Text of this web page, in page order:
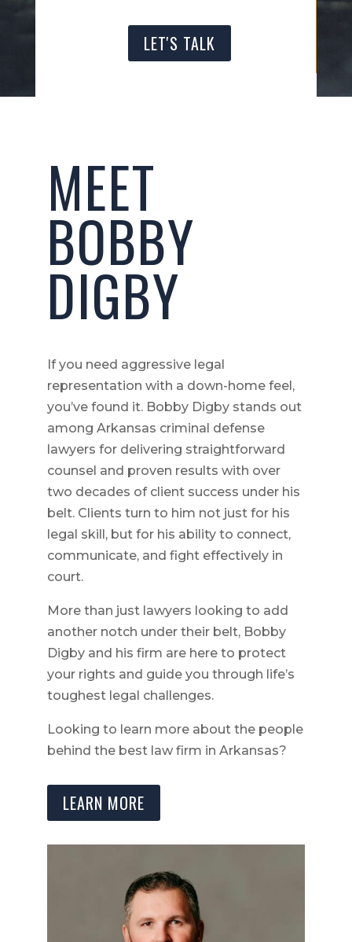
LET'S TALK
MEET
BOBBY
DIGBY
If you need aggressive legal
representation with a down-home feel,
you’ve found it. Bobby Digby stands out
among Arkansas criminal defense
lawyers for delivering straightforward
counsel and proven results with over
two decades of client success under his
belt. Clients turn to him not just for his
legal skill, but for his ability to connect,
communicate, and fight effectively in
court.
More than just lawyers looking to add
another notch under their belt, Bobby
Digby and his firm are here to protect
your rights and guide you through life’s
toughest legal challenges.
Looking to learn more about the people
behind the best law firm in Arkansas?
LEARN MORE